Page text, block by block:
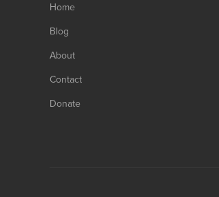
Home
Blog
About
Contact
Donate